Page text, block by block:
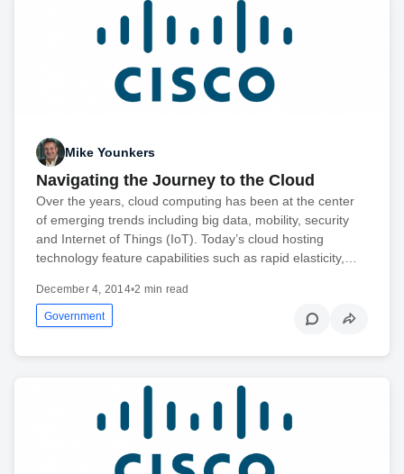
Mike Younkers
Navigating the Journey to the Cloud
Over the years, cloud computing has been at the center
of emerging trends including big data, mobility, security
and Internet of Things (IoT). Today’s cloud hosting
technology feature capabilities such as rapid elasticity,…
December 4, 2014•2 min read
Government